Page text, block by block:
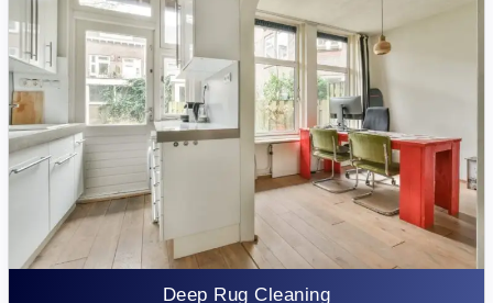
Deep Rug Cleaning